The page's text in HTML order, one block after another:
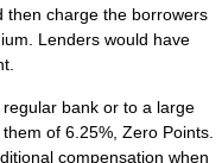
then charge the borrowers
Lenders would have
bank or to a large
of 6.25%, Zero Points.
compensation when